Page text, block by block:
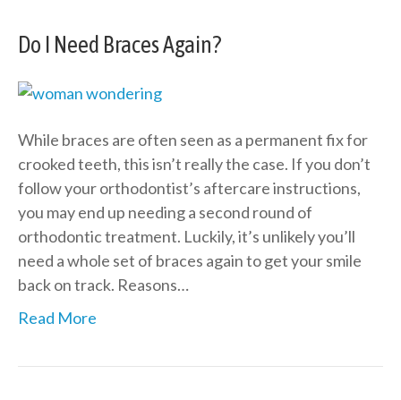
Do I Need Braces Again?
While braces are often seen as a permanent fix for
crooked teeth, this isn’t really the case. If you don’t
follow your orthodontist’s aftercare instructions,
you may end up needing a second round of
orthodontic treatment. Luckily, it’s unlikely you’ll
need a whole set of braces again to get your smile
back on track. Reasons…
Read More